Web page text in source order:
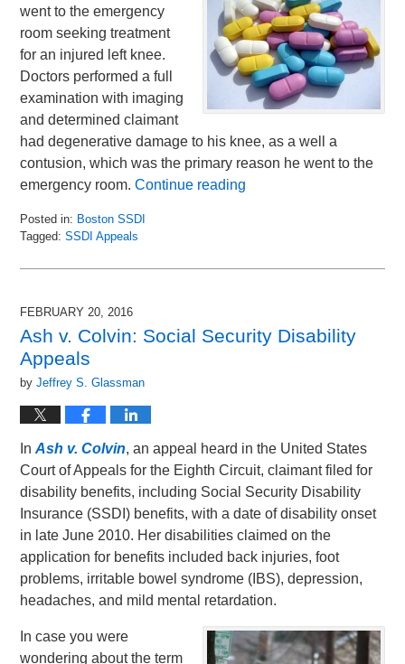
went to the emergency
room seeking treatment
for an injured left knee.
Doctors performed a full
examination with imaging
and determined claimant
had degenerative damage to his knee, as a well a
contusion, which was the primary reason he went to the
emergency room.Continue reading
Posted in: Boston SSDI
Tagged: SSDI Appeals
February
2016
am
FEBRUARY 20, 2016
Ash v. Colvin: Social Security Disability
Appeals
byJeffrey S. Glassman
InAsh v. Colvin, an appeal heard in the United States
Court of Appeals for the Eighth Circuit, claimant filed for
disability benefits, including Social Security Disability
Insurance (SSDI) benefits, with a date of disability onset
in late June 2010. Her disabilities claimed on the
application for benefits included back injuries, foot
problems, irritable bowel syndrome (IBS), depression,
headaches, and mild mental retardation.
In case you were
wondering about the term